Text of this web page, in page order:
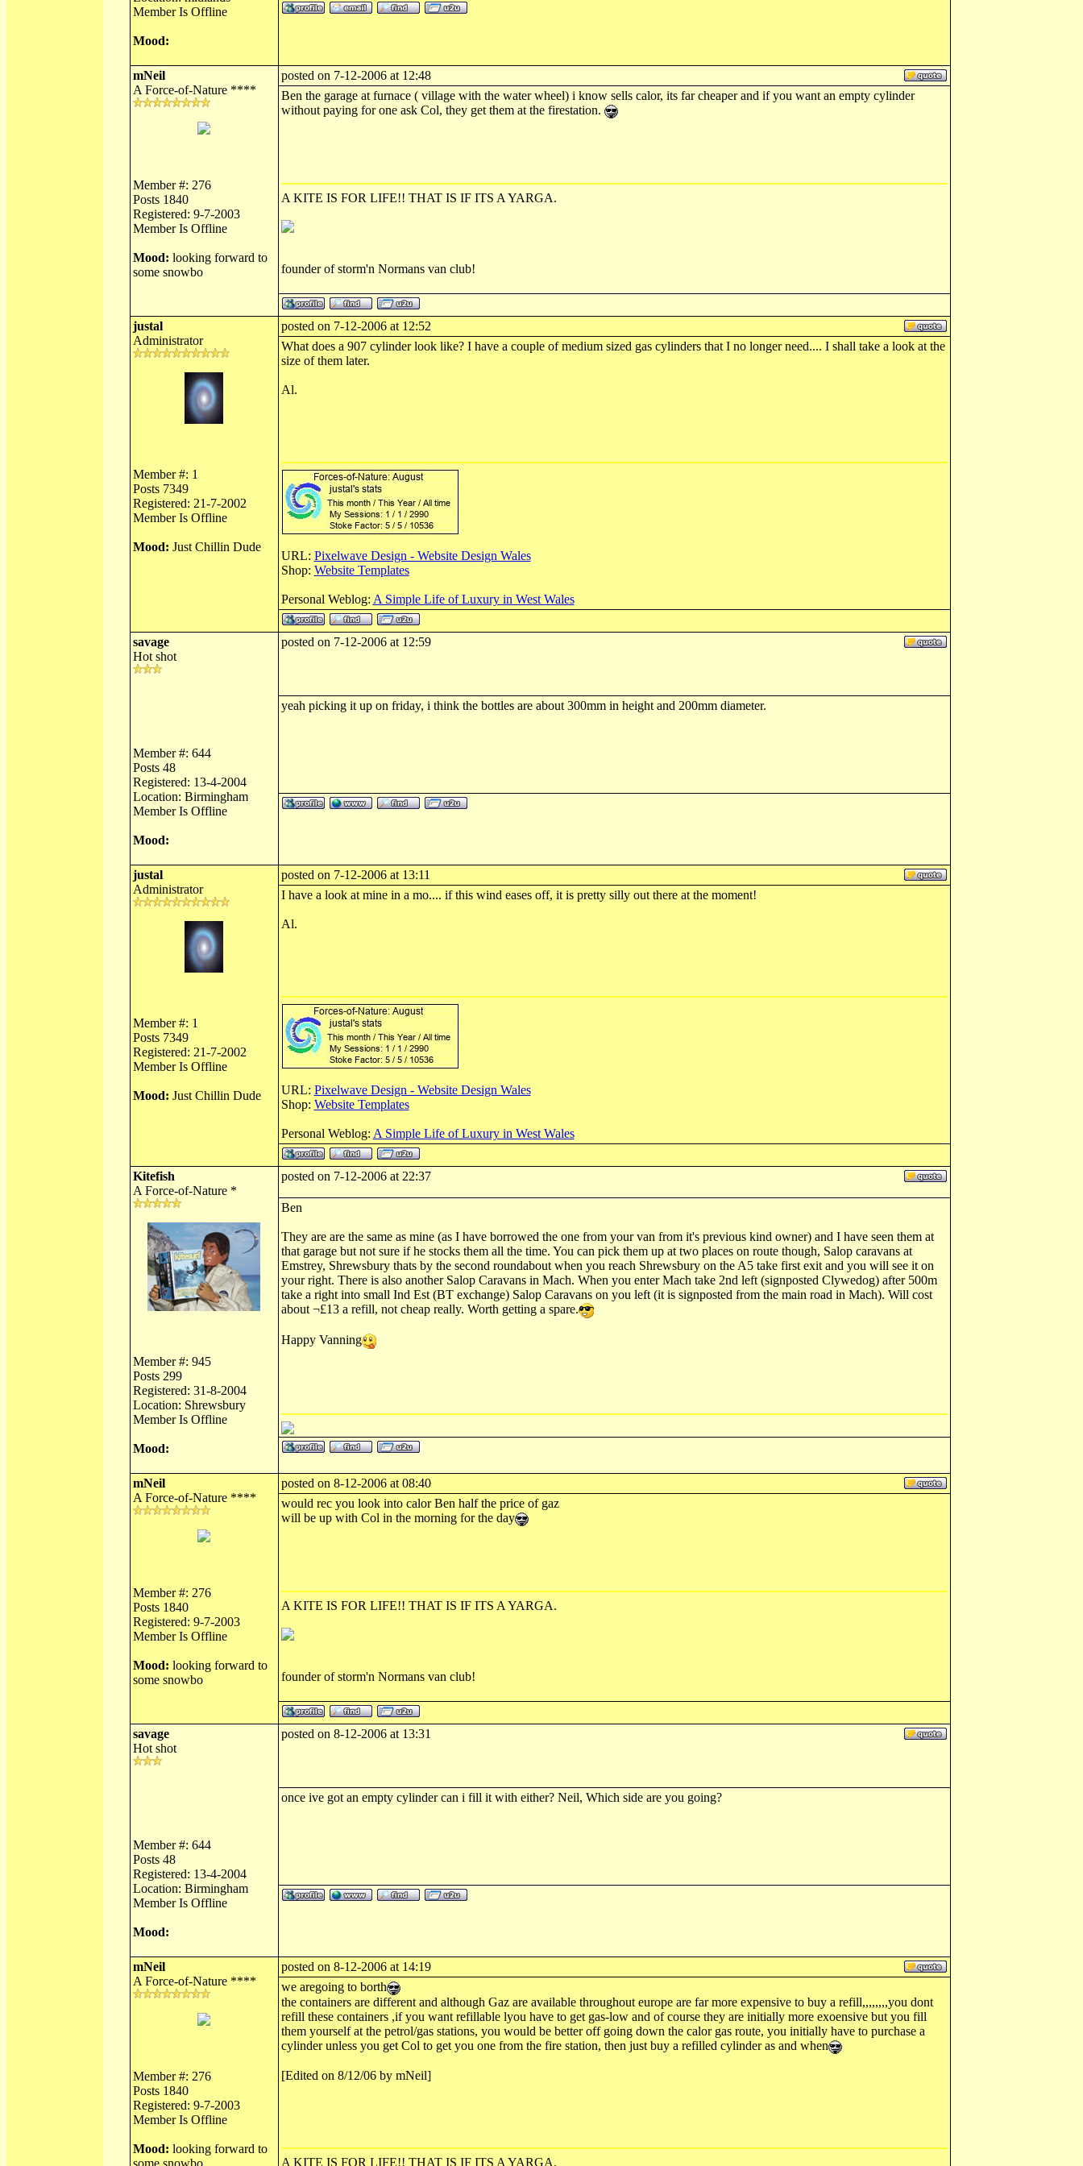
Member Is Offline
Mood:
mNeil
A Force-of-Nature ****
Member #: 276
Posts 1840
Registered: 9-7-2003
Member Is Offline
Mood: looking forward to
some snowbo
posted on 7-12-2006 at 12:48
Ben the garage at furnace ( village with the water wheel) i know sells calor, its far cheaper and if you want an empty cylinder
without paying for one ask Col, they get them at the firestation.
A KITE IS FOR LIFE!! THAT IS IF ITS A YARGA.
founder of storm'n Normans van club!
justal
Administrator
Member #: 1
Posts 7349
Registered: 21-7-2002
Member Is Offline
Mood: Just Chillin Dude
posted on 7-12-2006 at 12:52
What does a 907 cylinder look like? I have a couple of medium sized gas cylinders that I no longer need.... I shall take a look at the
size of them later.
Al.
URL: Pixelwave Design - Website Design Wales
Shop: Website Templates
Personal Weblog: A Simple Life of Luxury in West Wales
savage
Hot shot
Member #: 644
Posts 48
Registered: 13-4-2004
Location: Birmingham
Member Is Offline
Mood:
posted on 7-12-2006 at 12:59
yeah picking it up on friday, i think the bottles are about 300mm in height and 200mm diameter.
justal
Administrator
Member #: 1
Posts 7349
Registered: 21-7-2002
Member Is Offline
Mood: Just Chillin Dude
posted on 7-12-2006 at 13:11
I have a look at mine in a mo.... if this wind eases off, it is pretty silly out there at the moment!
Al.
URL: Pixelwave Design - Website Design Wales
Shop: Website Templates
Personal Weblog: A Simple Life of Luxury in West Wales
Kitefish
A Force-of-Nature *
Member #: 945
Posts 299
Registered: 31-8-2004
Location: Shrewsbury
Member Is Offline
Mood:
posted on 7-12-2006 at 22:37
Ben
They are are the same as mine (as I have borrowed the one from your van from it's previous kind owner) and I have seen them at
that garage but not sure if he stocks them all the time. You can pick them up at two places on route though, Salop caravans at
Emstrey, Shrewsbury thats by the second roundabout when you reach Shrewsbury on the A5 take first exit and you will see it on
your right. There is also another Salop Caravans in Mach. When you enter Mach take 2nd left (signposted Clywedog) after 500m
take a right into small Ind Est (BT exchange) Salop Caravans on you left (it is signposted from the main road in Mach). Will cost
about ¬£13 a refill, not cheap really. Worth getting a spare.
Happy Vanning
mNeil
A Force-of-Nature ****
Member #: 276
Posts 1840
Registered: 9-7-2003
Member Is Offline
Mood: looking forward to
some snowbo
posted on 8-12-2006 at 08:40
would rec you look into calor Ben half the price of gaz
will be up with Col in the morning for the day
A KITE IS FOR LIFE!! THAT IS IF ITS A YARGA.
founder of storm'n Normans van club!
savage
Hot shot
Member #: 644
Posts 48
Registered: 13-4-2004
Location: Birmingham
Member Is Offline
Mood:
posted on 8-12-2006 at 13:31
once ive got an empty cylinder can i fill it with either? Neil, Which side are you going?
mNeil
A Force-of-Nature ****
Member #: 276
Posts 1840
Registered: 9-7-2003
Member Is Offline
Mood: looking forward to
some snowbo
posted on 8-12-2006 at 14:19
we aregoing to borth
the containers are different and although Gaz are available throughout europe are far more expensive to buy a refill,,,,,,,,you dont
refill these containers ,if you want refillable lyou have to get gas-low and of course they are initially more exoensive but you fill
them yourself at the petrol/gas stations, you would be better off going down the calor gas route, you initially have to purchase a
cylinder unless you get Col to get you one from the fire station, then just buy a refilled cylinder as and when
[Edited on 8/12/06 by mNeil]
A KITE IS FOR LIFE!! THAT IS IF ITS A YARGA.